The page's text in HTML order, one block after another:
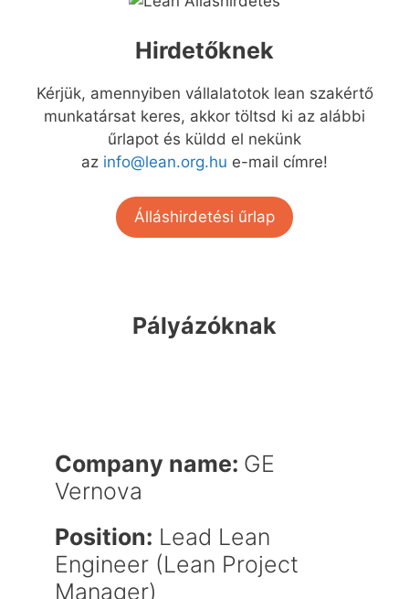
Hirdetőknek
Kérjük, amennyiben vállalatotok lean szakértő
munkatársat keres, akkor töltsd ki az alábbi
űrlapot és küldd el nekünk
az info@lean.org.hu e-mail címre!
Álláshirdetési űrlap
Pályázóknak
Company name: GE
Vernova
Position: Lead Lean
Engineer (Lean Project
Manager)